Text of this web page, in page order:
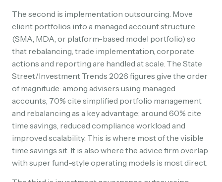
The second is implementation outsourcing. Move
client portfolios into a managed account structure
(SMA, MDA, or platform-based model portfolio) so
that rebalancing, trade implementation, corporate
actions and reporting are handled at scale. The State
Street/Investment Trends 2026 figures give the order
of magnitude: among advisers using managed
accounts, 70% cite simplified portfolio management
and rebalancing as a key advantage; around 60% cite
time savings, reduced compliance workload and
improved scalability. This is where most of the visible
time savings sit. It is also where the advice firm overlap
with super fund-style operating models is most direct.